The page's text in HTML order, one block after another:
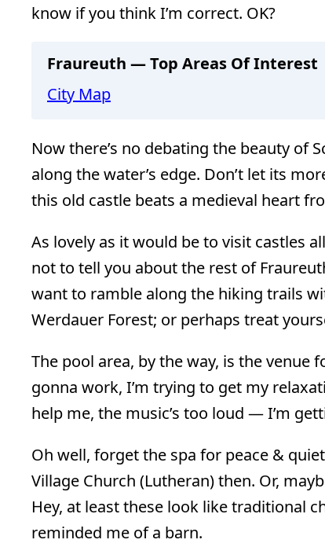
know if you think I’m correct. OK?
Fraureuth — Top Areas Of Interest
City Map
Now there’s no debating the beauty of
along the water’s edge. Don’t let its
this old castle beats a medieval heart
As lovely as it would be to visit castles
not to tell you about the rest of
want to ramble along the hiking trails
Werdauer Forest; or perhaps treat
The pool area, by the way, is the
gonna work, I’m trying to get my
help me, the music’s too loud — I’m
Oh well, forget the spa for peace &
Village Church (Lutheran) then. Or,
Hey, at least these look like traditional
reminded me of a barn.